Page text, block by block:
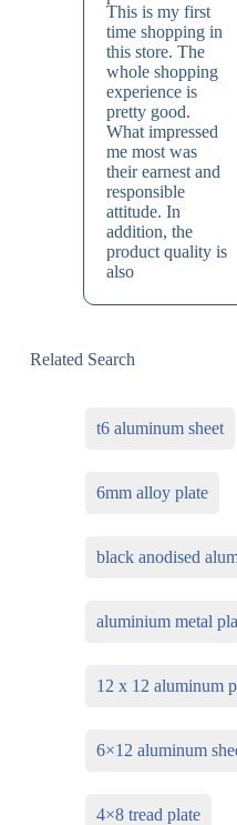
This is my first
time shopping in
this store. The
whole shopping
experience is
pretty good.
What impressed
me most was
their earnest and
responsible
attitude. In
addition, the
product quality is
also
Related Search
t6 aluminum sheet
6mm alloy plate
black anodised
aluminium metal
12 x 12 aluminum
6×12 aluminum
4×8 tread plate